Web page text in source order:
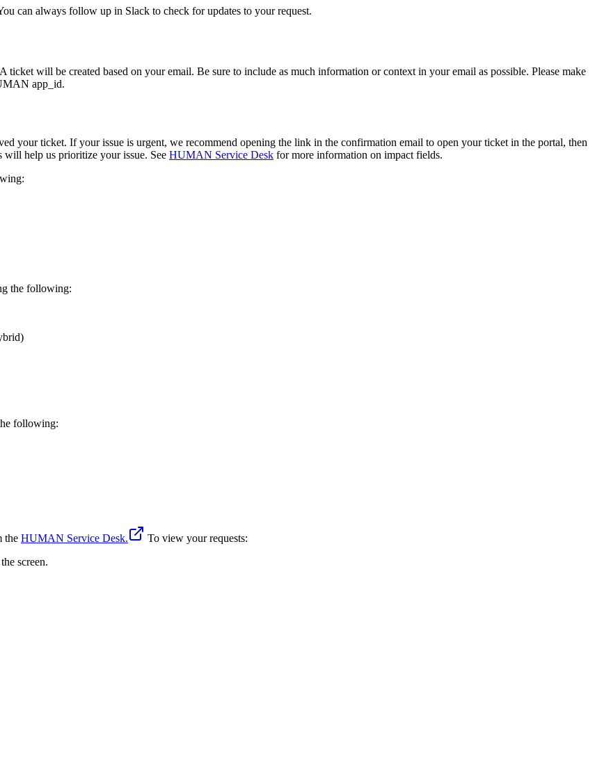
can always follow up in Slack to check for updates to your request.
ticket will be created based on your email. Be sure to include as much information or context in your email as possible. Please make
app_id.
your ticket. If your issue is urgent, we recommend opening the link in the confirmation email to open your ticket in the portal, then
help us prioritize your issue. See HUMAN Service Desk for more information on impact fields.
the following:
following:
the HUMAN Service Desk.
To view your requests:
screen.